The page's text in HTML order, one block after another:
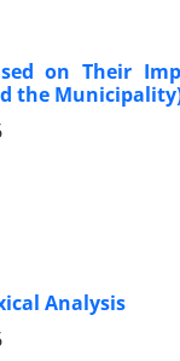
on Their
the
Analysis